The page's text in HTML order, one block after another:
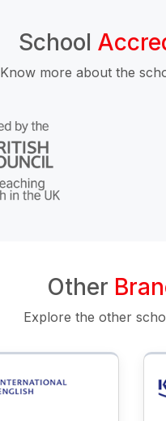
School
Know more about the
Other
Explore the other